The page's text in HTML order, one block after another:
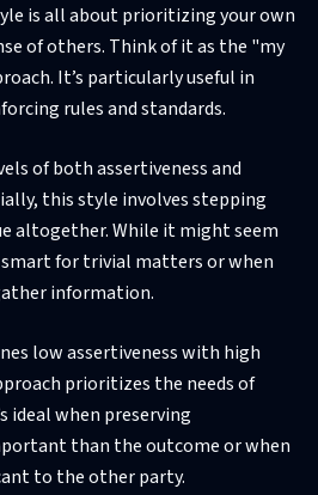
is all about prioritizing your own
of others. Think of it as the "my
It’s particularly useful in
rules and standards.
of both assertiveness and
this style involves stepping
altogether. While it might seem
smart for trivial matters or when
information.
low assertiveness with high
prioritizes the needs of
ideal when preserving
than the outcome or when
to the other party.